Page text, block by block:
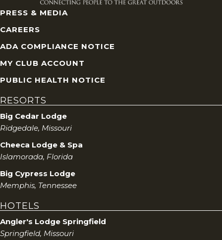
PRESS & MEDIA
CAREERS
ADA COMPLIANCE NOTICE
MY CLUB ACCOUNT
PUBLIC HEALTH NOTICE
RESORTS
Big Cedar Lodge
Ridgedale, Missouri
Cheeca Lodge & Spa
Islamorada, Florida
Big Cypress Lodge
Memphis, Tennessee
HOTELS
Angler's Lodge Springfield
Springfield, Missouri